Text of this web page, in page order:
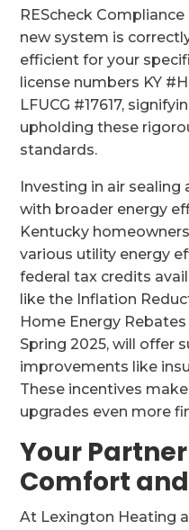
REScheck
new system is
efficient for your
license numbers KY
LFUCG #17617,
upholding these
standards.
Investing in air sealing
with broader energy
Kentucky
various utility energy
federal tax credits
like the Inflation
Home Energy
Spring 2025, will offer
improvements like
These incentives
upgrades even more
Your
Comfort
At Lexington Heating